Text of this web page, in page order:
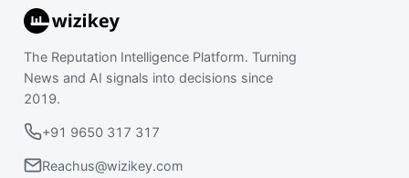
The Reputation Intelligence Platform. Turning
News and AI signals into decisions since
2019.
+91 9650 317 317
Reachus@wizikey.com